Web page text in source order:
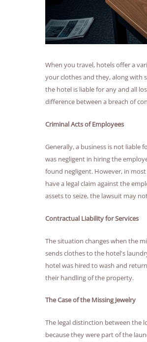
When you travel, hotels offer a
your clothes and they, along with
the hotel is liable for any and all
difference between a breach of
Criminal Acts of Employees
Generally, a business is not liable
was negligent in hiring the
found negligent. However, in
have a legal claim against the
assets to seize, the lawsuit may
Contractual Liability for Services
The situation changes when the
sends clothes to the hotel's
hotel was hired to wash and
their handling of the property.
The Case of the Missing Jewelry
The legal distinction between the
because they were part of the